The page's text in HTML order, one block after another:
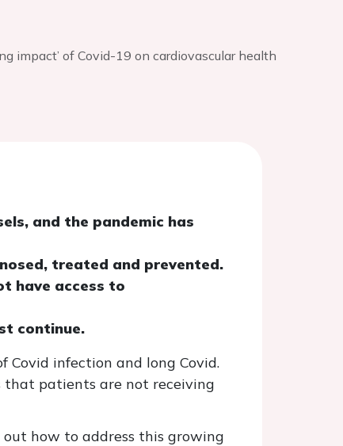
impact’ of Covid-19 on cardiovascular health
and the pandemic has
treated and prevented.
have access to
continue.
Covid infection and long Covid.
that patients are not receiving
how to address this growing